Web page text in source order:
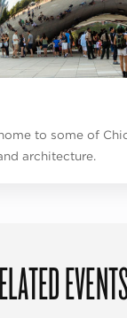
to some of
architecture.